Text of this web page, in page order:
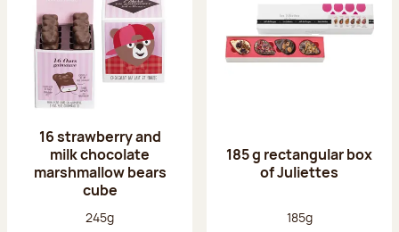
16 strawberry and
milk chocolate
marshmallow bears
cube
Net weight:
245g
185 g rectangular box
of Juliettes
Net weight:
185g